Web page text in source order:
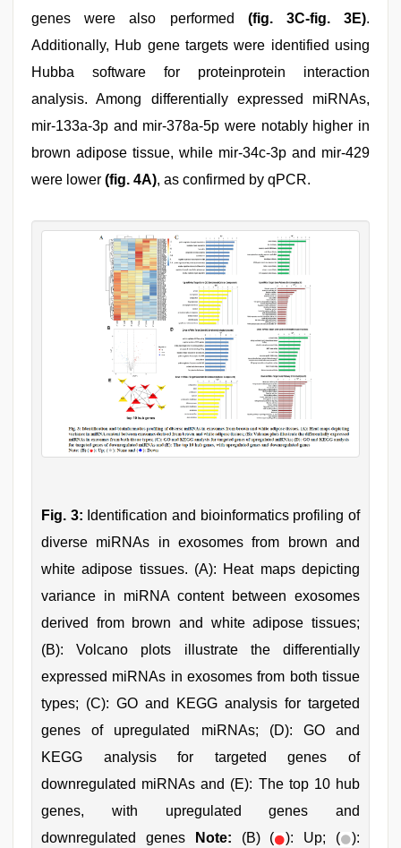
genes were also performed (fig. 3C-fig. 3E).
Additionally, Hub gene targets were identified using
Hubba software for proteinprotein interaction
analysis. Among differentially expressed miRNAs,
mir-133a-3p and mir-378a-5p were notably higher in
brown adipose tissue, while mir-34c-3p and mir-429
were lower (fig. 4A), as confirmed by qPCR.
Fig. 3: Identification and bioinformatics profiling of
diverse miRNAs in exosomes from brown and
white adipose tissues. (A): Heat maps depicting
variance in miRNA content between exosomes
derived from brown and white adipose tissues;
(B): Volcano plots illustrate the differentially
expressed miRNAs in exosomes from both tissue
types; (C): GO and KEGG analysis for targeted
genes of upregulated miRNAs; (D): GO and
KEGG analysis for targeted genes of
downregulated miRNAs and (E): The top 10 hub
genes, with upregulated genes and
downregulated genes
Note: (B) ( ): Up; (
):